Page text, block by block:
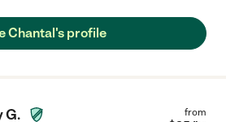
Chantal's profile
G. from